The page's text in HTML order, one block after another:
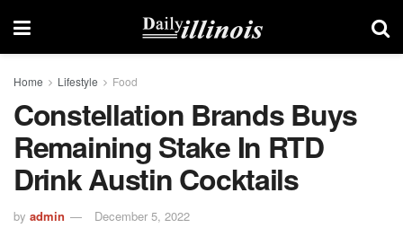
Home Lifestyle Food
Constellation Brands Buys
Remaining Stake In RTD
Drink Austin Cocktails
by admin December 5, 2022